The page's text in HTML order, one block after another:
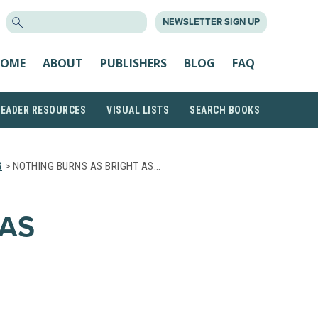
NEWSLETTER SIGN UP
ABOUT PUBLISHERS BLOG FAQ
RESOURCES VISUAL LISTS SEARCH BOOKS
> NOTHING BURNS AS BRIGHT AS…